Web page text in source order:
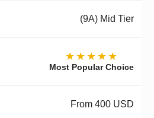
(9A) Mid Tier
★★★★★
Most Popular Choice
From 400 USD